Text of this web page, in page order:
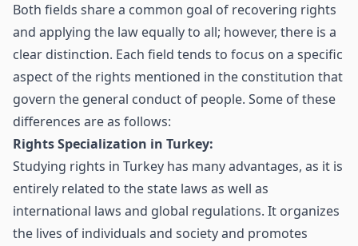
Both fields share a common goal of recovering rights
and applying the law equally to all; however, there is a
clear distinction. Each field tends to focus on a specific
aspect of the rights mentioned in the constitution that
govern the general conduct of people. Some of these
differences are as follows:
Rights Specialization in Turkey:
Studying rights in Turkey has many advantages, as it is
entirely related to the state laws as well as
international laws and global regulations. It organizes
the lives of individuals and society and promotes